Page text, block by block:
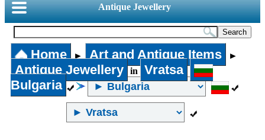
Antique Jewellery
Home ► Art and Antique Items ►
Antique Jewellery in
Vratsa
Bulgaria